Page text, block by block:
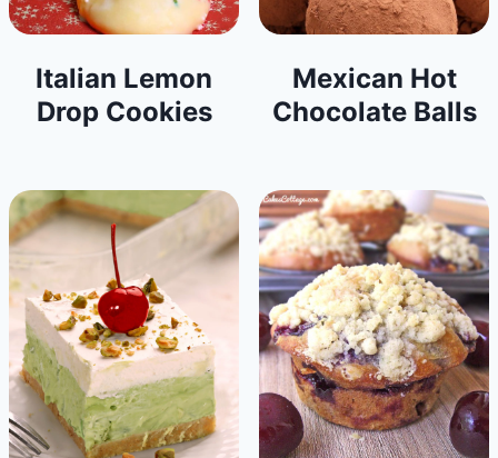
Italian Lemon
Drop Cookies
Mexican Hot
Chocolate Balls